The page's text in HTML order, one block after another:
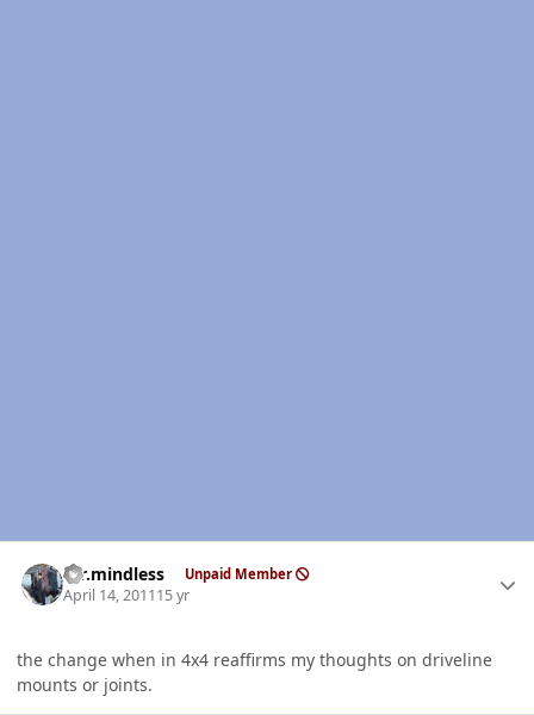
mr.mindless Unpaid Member
April 14, 201115 yr
the change when in 4x4 reaffirms my thoughts on driveline
mounts or joints.